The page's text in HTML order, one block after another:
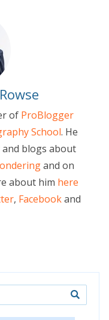
of ProBlogger
School. He
blogs about
and on
about him here
, Facebookand